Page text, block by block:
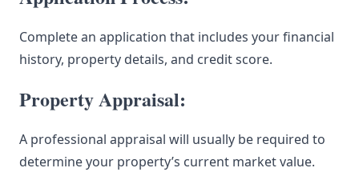
Complete an application that includes your financial
history, property details, and credit score.
Property Appraisal:
A professional appraisal will usually be required to
determine your property’s current market value.